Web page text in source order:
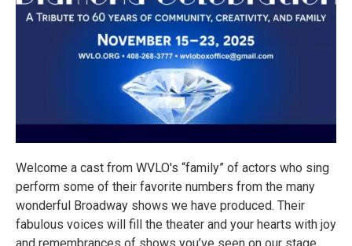
Welcome a cast from WVLO's “family” of actors who sing
perform some of their favorite numbers from the many
wonderful Broadway shows we have produced. Their
fabulous voices will fill the theater and your hearts with joy